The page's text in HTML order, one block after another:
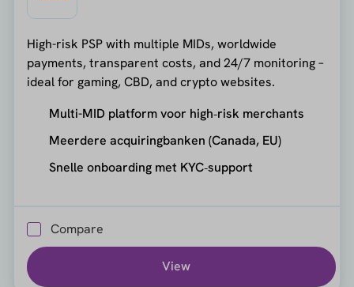
High-risk PSP with multiple MIDs, worldwide
payments, transparent costs, and 24/7 monitoring –
ideal for gaming, CBD, and crypto websites.
Multi-MID platform voor high‑risk merchants
Meerdere acquiringbanken (Canada, EU)
Snelle onboarding met KYC‑support
Compare
View